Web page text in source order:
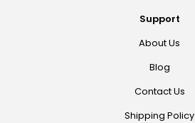
Support
About Us
Blog
Contact Us
Shipping Policy